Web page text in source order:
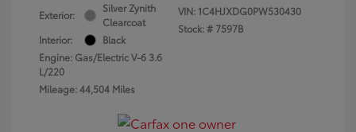
Exterior:
Silver Zynith
Clearcoat
Interior:
Black
Engine: Gas/Electric V-6 3.6
L/220
Mileage: 44,504 Miles
VIN: 1C4HJXDG0PW530430
Stock: # 7597B